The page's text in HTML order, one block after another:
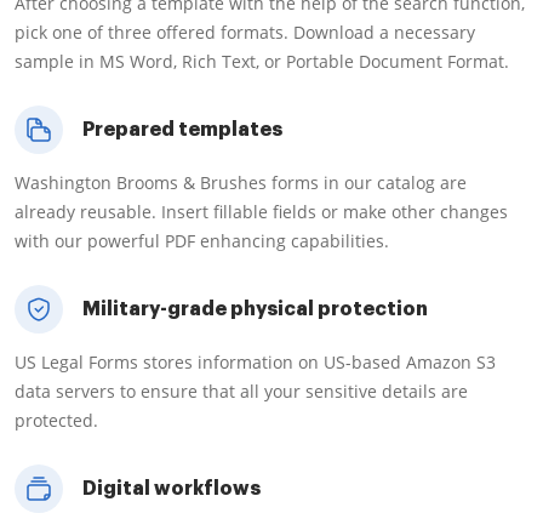
pick one of three offered formats. Download a necessary
sample in MS Word, Rich Text, or Portable Document Format.
Prepared templates
Washington Brooms & Brushes forms in our catalog are
already reusable. Insert fillable fields or make other changes
with our powerful PDF enhancing capabilities.
Military-grade physical protection
US Legal Forms stores information on US-based Amazon S3
data servers to ensure that all your sensitive details are
protected.
Digital workflows